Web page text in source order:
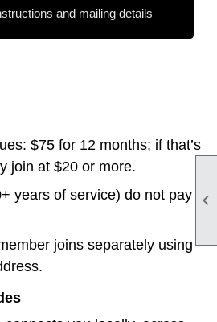

and mailing details
$75 for 12 months; if that’s
join at $20 or more.
years of service) do not pay
joins separately using